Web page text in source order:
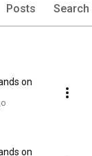
Posts Search
on
on